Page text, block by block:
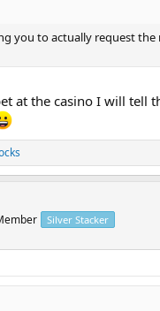
you to actually request
at the casino I will tell
Silver Stacker